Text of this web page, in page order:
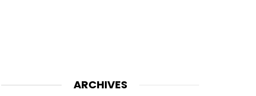
ARCHIVES